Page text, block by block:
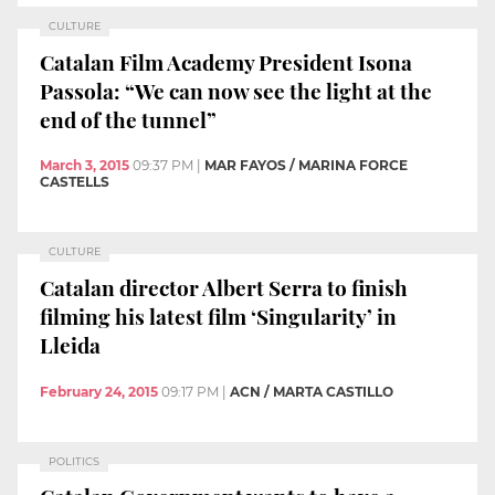
CULTURE
Catalan Film Academy President Isona
Passola: “We can now see the light at the
end of the tunnel”
March 3, 2015 09:37 PM
MAR FAYOS / MARINA FORCE
CASTELLS
CULTURE
Catalan director Albert Serra to finish
filming his latest film ‘Singularity’ in
Lleida
February 24, 2015 09:17 PM | ACN / MARTA CASTILLO
POLITICS